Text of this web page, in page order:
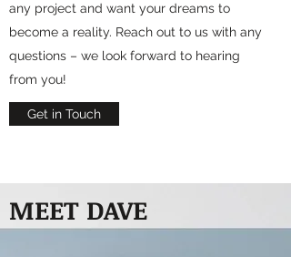
any project and want your dreams to
become a reality. Reach out to us with any
questions – we look forward to hearing
from you!
Get in Touch
MEET DAVE